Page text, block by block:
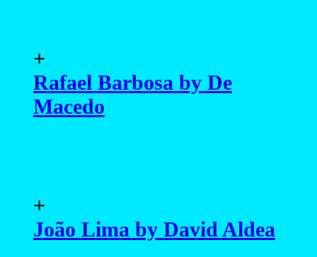
+
Rafael Barbosa by De
Macedo
+
João Lima by David Aldea